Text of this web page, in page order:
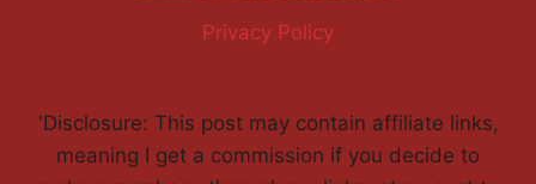
Privacy Policy
'Disclosure: This post may contain affiliate links,
meaning I get a commission if you decide to